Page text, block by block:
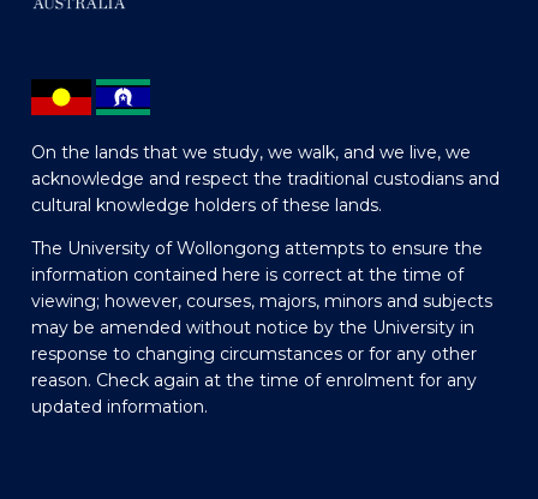
On the lands that we study, we walk, and we live, we
acknowledge and respect the traditional custodians and
cultural knowledge holders of these lands.
The University of Wollongong attempts to ensure the
information contained here is correct at the time of
viewing; however, courses, majors, minors and subjects
may be amended without notice by the University in
response to changing circumstances or for any other
reason. Check again at the time of enrolment for any
updated information.